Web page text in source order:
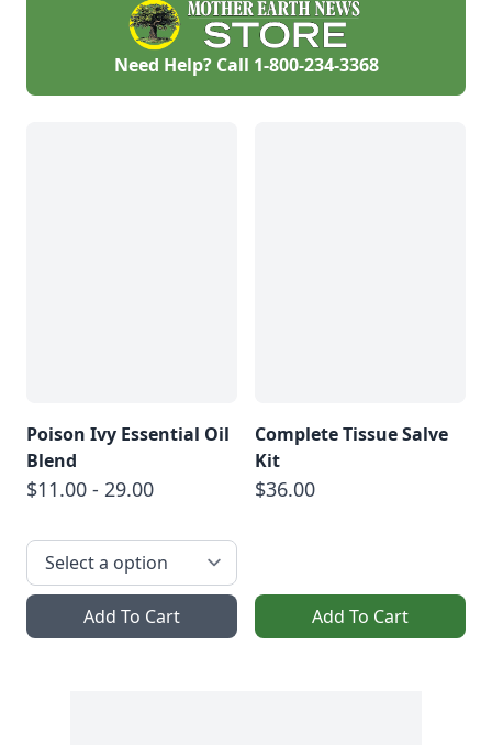
Need Help? Call 1-800-234-3368
Poison Ivy Essential Oil
Blend
$11.00 - 29.00
Add To Cart
Complete Tissue Salve
Kit
$36.00
Add To Cart